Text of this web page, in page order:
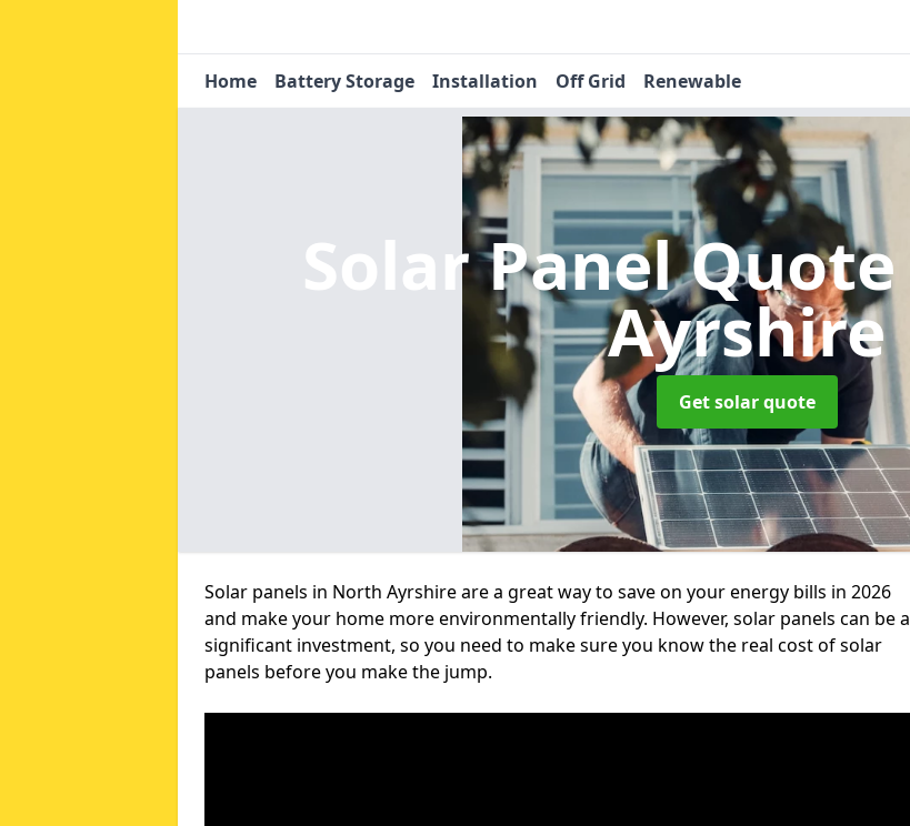
Home Battery Storage Installation Off Grid Renewable
Solar Panel Quote
Ayrshire
Get solar quote
Solar panels in North Ayrshire are a great way to save on your energy bills in 2026
and make your home more environmentally friendly. However, solar panels can be a
significant investment, so you need to make sure you know the real cost of solar
panels before you make the jump.